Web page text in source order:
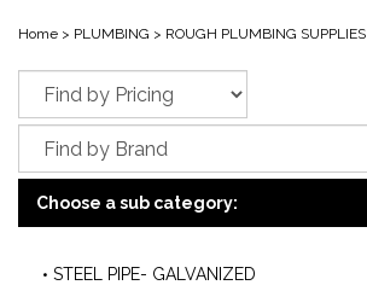
Home > PLUMBING > ROUGH PLUMBING SUPPLIES
Choose a sub category:
STEEL PIPE- GALVANIZED